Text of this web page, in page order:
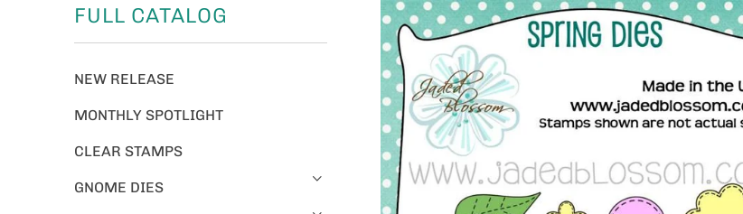
FULL CATALOG
NEW RELEASE
MONTHLY SPOTLIGHT
CLEAR STAMPS
GNOME DIES